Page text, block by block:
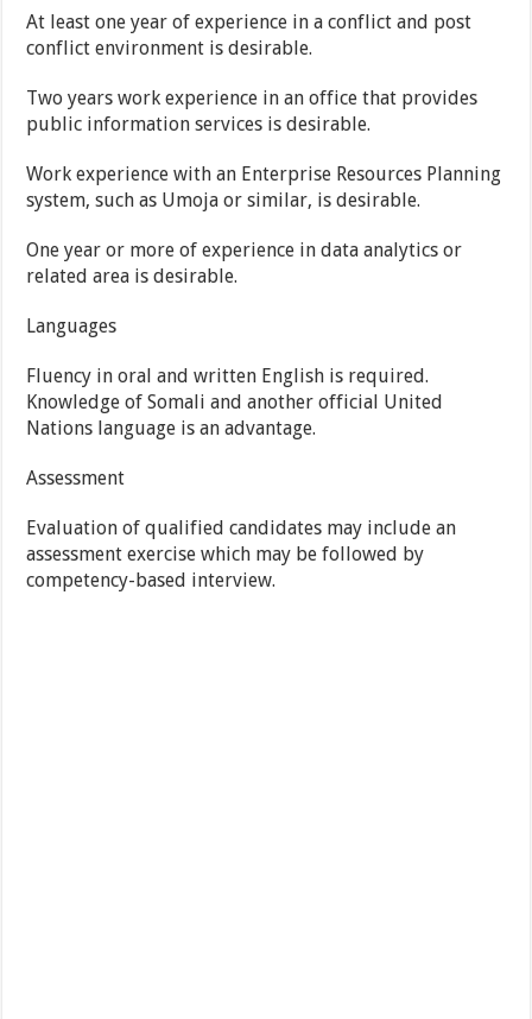
At least one year of experience in a conflict and post
conflict environment is desirable.
Two years work experience in an office that provides
public information services is desirable.
Work experience with an Enterprise Resources Planning
system, such as Umoja or similar, is desirable.
One year or more of experience in data analytics or
related area is desirable.
Languages
Fluency in oral and written English is required.
Knowledge of Somali and another official United
Nations language is an advantage.
Assessment
Evaluation of qualified candidates may include an
assessment exercise which may be followed by
competency-based interview.